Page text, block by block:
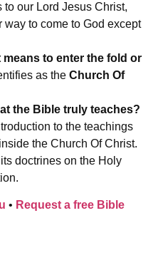
to our Lord Jesus Christ,
way to come to God except
to enter the fold or
as the Church Of
the Bible truly teaches?
to the teachings
the Church Of Christ.
doctrines on the Holy
• Request a free Bible